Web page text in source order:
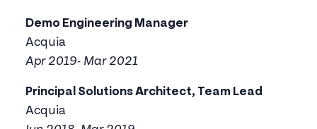
Demo Engineering Manager
Acquia
Apr 2019- Mar 2021
Principal Solutions Architect, Team Lead
Acquia